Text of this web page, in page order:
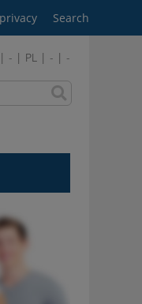
Search
| - | PL | - | -